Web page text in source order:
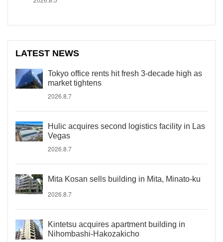
LATEST NEWS
Tokyo office rents hit fresh 3-decade high as
market tightens
2026.8.7
Hulic acquires second logistics facility in Las
Vegas
2026.8.7
Mita Kosan sells building in Mita, Minato-ku
2026.8.7
Kintetsu acquires apartment building in
Nihombashi-Hakozakicho